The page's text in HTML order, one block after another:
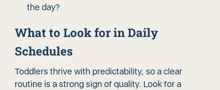
the day?
What to Look for in Daily
Schedules
Toddlers thrive with predictability, so a clear
routine is a strong sign of quality. Look for a